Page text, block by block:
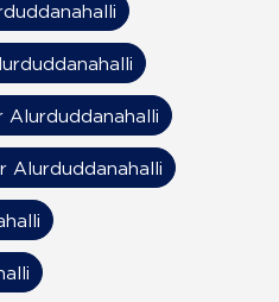
Alurduddanahalli
Alurduddanahalli